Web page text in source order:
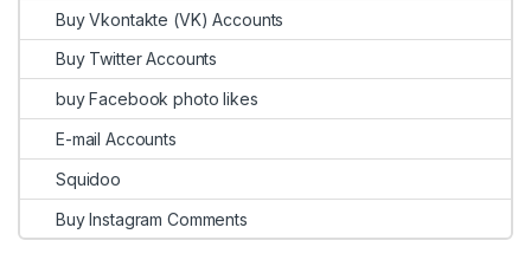
Buy Vkontakte (VK) Accounts
Buy Twitter Accounts
buy Facebook photo likes
E-mail Accounts
Squidoo
Buy Instagram Comments